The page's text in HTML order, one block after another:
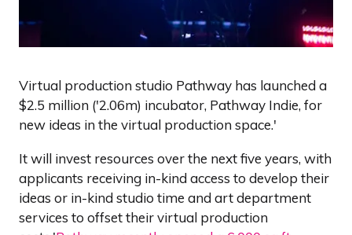
Virtual production studio Pathway has launched a
$2.5 million ('2.06m) incubator, Pathway Indie, for
new ideas in the virtual production space.'
It will invest resources over the next five years, with
applicants receiving in-kind access to develop their
ideas or in-kind studio time and art department
services to offset their virtual production